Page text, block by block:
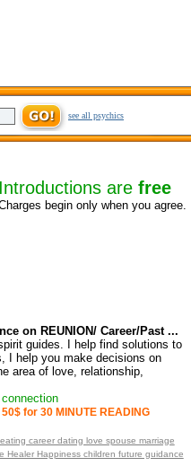
see all psychics
Introductions are free
begin only when you agree.
on REUNION/ Career/Past ...
guides. I help find solutions to
I help you make decisions on
area of love, relationship,
for 30 MINUTE READING
career dating love spouse marriage
Healer Happiness children future guidance